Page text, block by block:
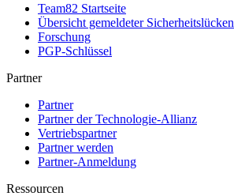
Team82 Startseite
Übersicht gemeldeter Sicherheitslücken
Forschung
PGP-Schlüssel
Partner
Partner
Partner der Technologie-Allianz
Vertriebspartner
Partner werden
Partner-Anmeldung
Ressourcen